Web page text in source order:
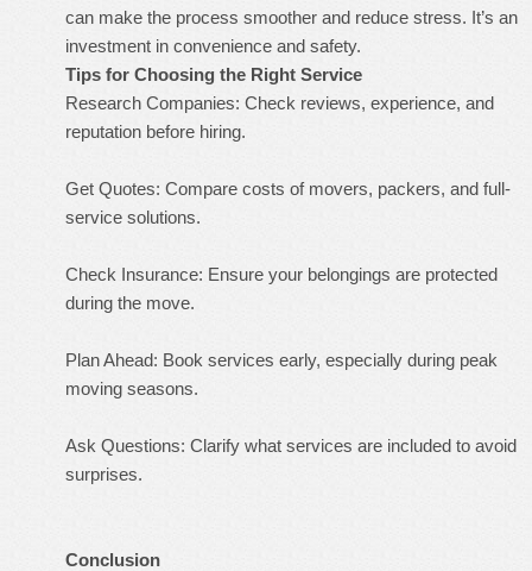
can make the process smoother and reduce stress. It’s an
investment in convenience and safety.
Tips for Choosing the Right Service
Research Companies: Check reviews, experience, and
reputation before hiring.
Get Quotes: Compare costs of movers, packers, and full-
service solutions.
Check Insurance: Ensure your belongings are protected
during the move.
Plan Ahead: Book services early, especially during peak
moving seasons.
Ask Questions: Clarify what services are included to avoid
surprises.
Conclusion